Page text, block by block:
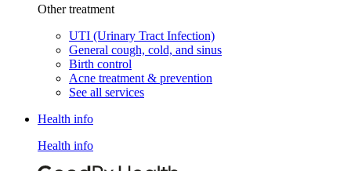
Other treatment
UTI (Urinary Tract Infection)
General cough, cold, and sinus
Birth control
Acne treatment & prevention
See all services
Health info
Health info